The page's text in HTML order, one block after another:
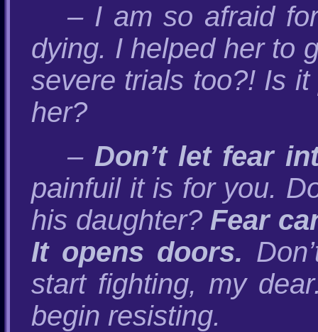
– I am so afraid
dying. I helped her to
severe trials too?! Is
her?
– Don’t let fear
painfuil it is for you.
his daughter? Fear
It opens doors.
start fighting, my
begin resisting.